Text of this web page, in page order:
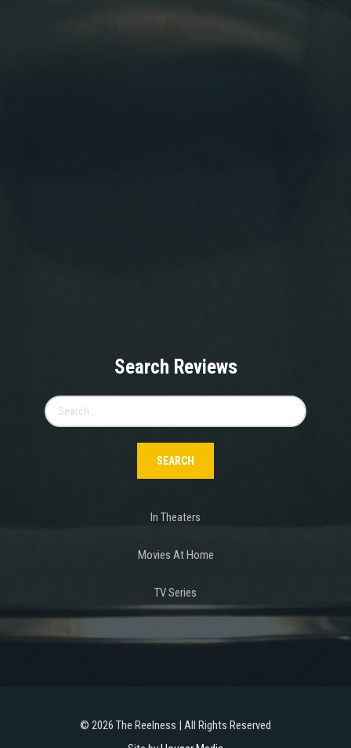
Search Reviews
for:
In Theaters
Movies At Home
TV Series
© 2026 The Reelness | All Rights Reserved